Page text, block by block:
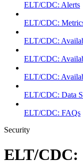
ELT/CDC: Alerts
ELT/CDC:
ELT/CDC:
ELT/CDC:
ELT/CDC:
ELT/CDC: Data
ELT/CDC: FAQs
Security
ELT/CDC: